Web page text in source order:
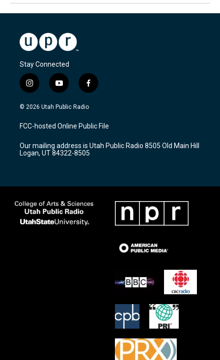
Stay Connected
i
n
s
a
g
a
m
y
o
u
u
b
f
a
c
b
o
k
© 2026 Utah Public Radio
FCC-hosted Online Public File
Our mailing address is Utah Public Radio 8505 Old Main Hill
Logan, UT 84322-8505